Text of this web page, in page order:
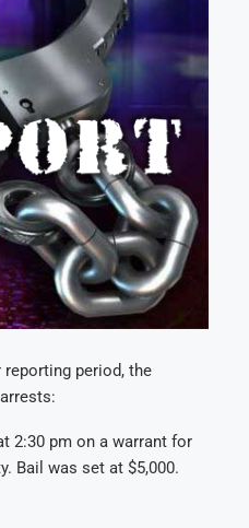
period, the
2:30 pm on a warrant for
Bail was set at $5,000.